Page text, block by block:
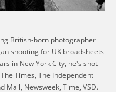
British-born photographer
shooting for UK broadsheets
in New York City, he's shot
Times, The Independent
Mail, Newsweek, Time, VSD.